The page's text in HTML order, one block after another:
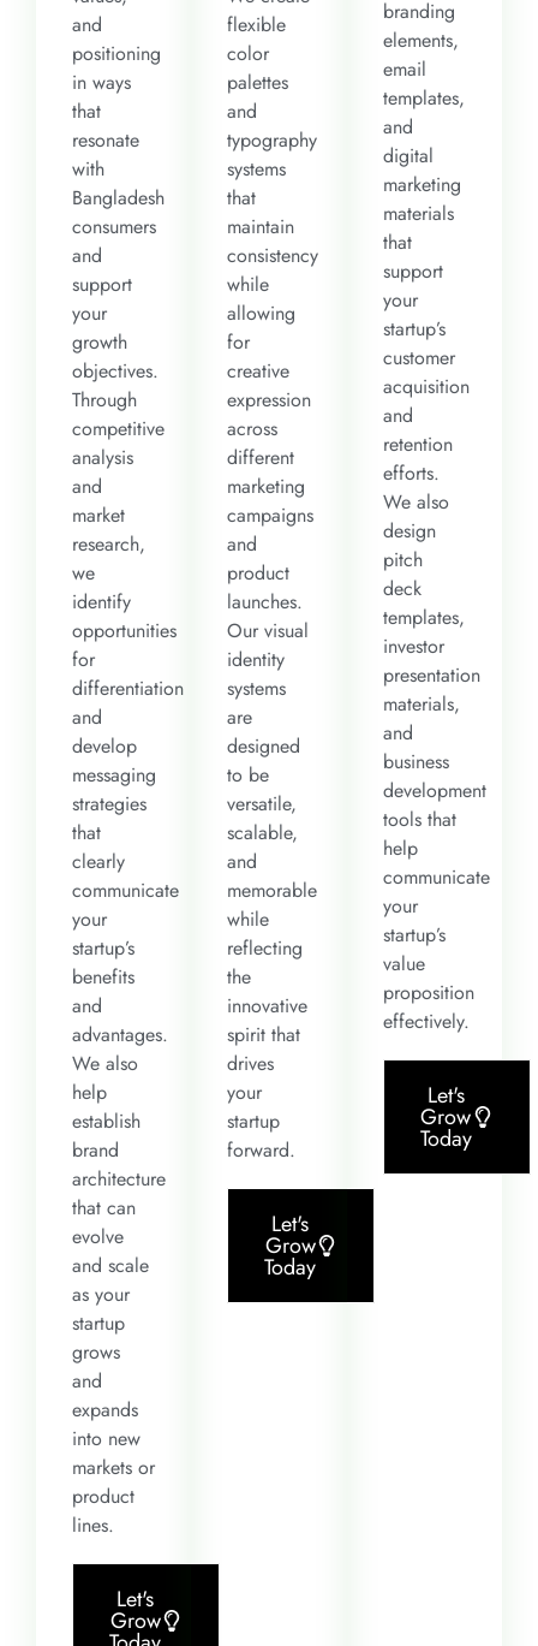
and
positioning
in ways
that
resonate
with
Bangladesh
consumers
and
support
your
growth
objectives.
Through
competitive
analysis
and
market
research,
we
identify
opportunities
for
differentiation
and
develop
messaging
strategies
that
clearly
communicate
your
startup’s
benefits
and
advantages.
We also
help
establish
brand
architecture
that can
evolve
and scale
as your
startup
grows
and
expands
into new
markets or
product
lines.
Let's
Grow
flexible
color
palettes
and
typography
systems
that
maintain
consistency
while
allowing
for
creative
expression
across
different
marketing
campaigns
and
product
launches.
Our visual
identity
systems
are
designed
to be
versatile,
scalable,
and
memorable
while
reflecting
the
innovative
spirit that
drives
your
startup
forward.
Let's
Grow
Today
branding
elements,
email
templates,
and
digital
marketing
materials
that
support
your
startup’s
customer
acquisition
and
retention
efforts.
We also
design
pitch
deck
templates,
investor
presentation
materials,
and
business
development
tools that
help
communicate
your
startup’s
value
proposition
effectively.
Let's
Grow
Today